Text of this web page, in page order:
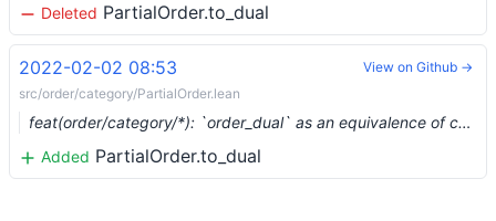
Deleted PartialOrder.to_dual
2022-02-02 08:53
src/order/category/PartialOrder.lean
feat(order/category/*): `order_dual` as an equivalence of categories (#11743) …
Added PartialOrder.to_dual
View on Github →